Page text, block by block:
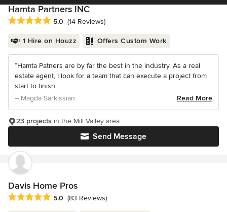
Hamta Partners INC
Average rating: 5 out of 5 stars
5.0 (14 Reviews)
1 Hire on Houzz Offers Custom Work
“Hamta Patners are by far the best in the industry. As a real
estate agent, I look for a team that can execute a project from
start to finish....
– Magda Sarkissian
Read More
Send Message
23 projects in the Mill Valley area
Davis Home Pros
Average rating: 5 out of 5 stars
5.0 (83 Reviews)